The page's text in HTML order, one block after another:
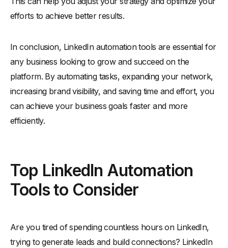
efforts to achieve better results.
In conclusion, LinkedIn automation tools are essential for
any business looking to grow and succeed on the
platform. By automating tasks, expanding your network,
increasing brand visibility, and saving time and effort, you
can achieve your business goals faster and more
efficiently.
Top LinkedIn Automation
Tools to Consider
Are you tired of spending countless hours on LinkedIn,
trying to generate leads and build connections? LinkedIn